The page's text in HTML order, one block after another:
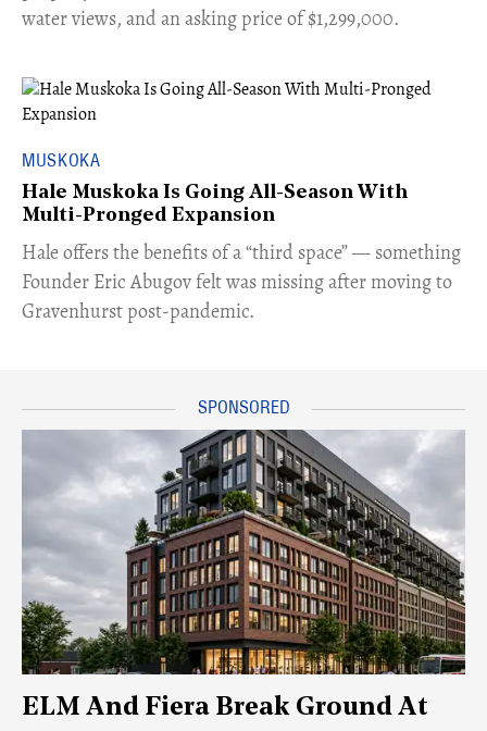
water views, and an asking price of $1,299,000.
MUSKOKA
Hale Muskoka Is Going All-Season With
Multi-Pronged Expansion
Hale offers the benefits of a “third space” — something
Founder Eric Abugov felt was missing after moving to
Gravenhurst post-pandemic.
ELM And Fiera Break Ground At